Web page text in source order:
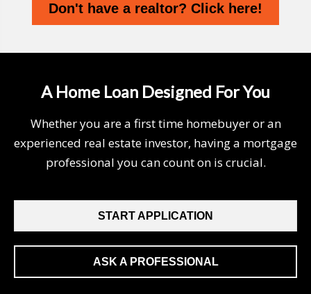
Don't have a realtor? Click here!
A Home Loan Designed For You
Whether you are a first time homebuyer or an
experienced real estate investor, having a mortgage
professional you can count on is crucial.
START APPLICATION
ASK A PROFESSIONAL